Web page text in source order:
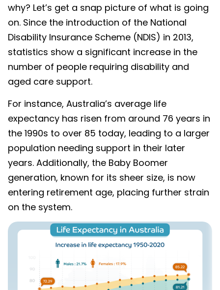
why? Let’s get a snap picture of what is going
on. Since the introduction of the National
Disability Insurance Scheme (NDIS) in 2013,
statistics show a significant increase in the
number of people requiring disability and
aged care support.
For instance, Australia’s average life
expectancy has risen from around 76 years in
the 1990s to over 85 today, leading to a larger
population needing support in their later
years. Additionally, the Baby Boomer
generation, known for its sheer size, is now
entering retirement age, placing further strain
on the system.